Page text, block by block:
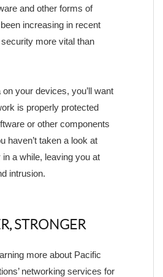
and other forms of
increasing in recent
more vital than
your devices, you’ll want
is properly protected
or other components
haven’t taken a look at
a while, leaving you at
intrusion.
STRONGER
more about Pacific
networking services for